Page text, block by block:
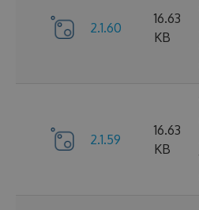
2.1.60
16.63
KB
2.1.59
16.63
KB